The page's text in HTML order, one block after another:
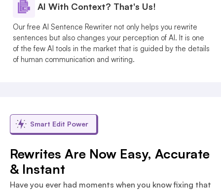
AI With Context? That's Us!
Our free AI Sentence Rewriter not only helps you rewrite
sentences but also changes your perception of AI. It is one
of the few AI tools in the market that is guided by the details
of human communication and writing.
Smart Edit Power
Rewrites Are Now Easy, Accurate
& Instant
Have you ever had moments when you know fixing that